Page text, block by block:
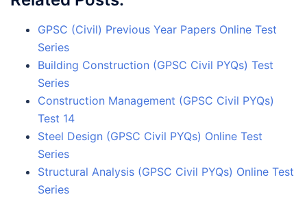
GPSC (Civil) Previous Year Papers Online Test
Series
Building Construction (GPSC Civil PYQs) Test
Series
Construction Management (GPSC Civil PYQs)
Test 14
Steel Design (GPSC Civil PYQs) Online Test
Series
Structural Analysis (GPSC Civil PYQs) Online Test
Series